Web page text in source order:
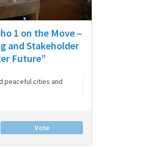
1 on the Move –
and Stakeholder
Future”
peaceful cities and
Vote